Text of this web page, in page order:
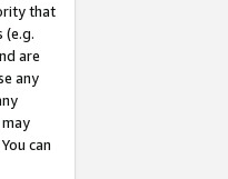
that
(e.g.
are
any
can